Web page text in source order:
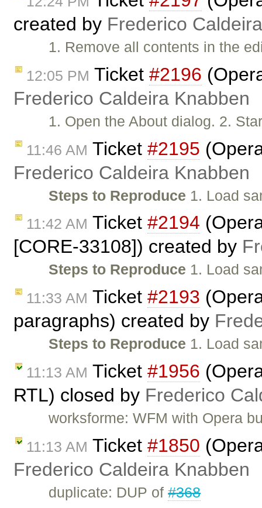
created by Frederico
1. Remove all contents in the
12:05 PM Ticket #2196
Frederico Caldeira Knabben
1. Open the About dialog. 2.
11:46 AM Ticket #2195
Frederico Caldeira Knabben
Steps to Reproduce 1. Load
11:42 AM Ticket #2194
[CORE-33108]) created by
Steps to Reproduce 1. Load
11:33 AM Ticket #2193
paragraphs) created by
Steps to Reproduce 1. Load
11:13 AM Ticket #1956
RTL) closed by Frederico
worksforme: WFM with Opera
11:13 AM Ticket #1850
Frederico Caldeira Knabben
duplicate: DUP of#368